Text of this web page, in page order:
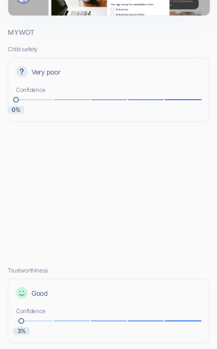
MYWOT
Child safety
Very poor
Confidence
0%
Trustworthiness
Good
Confidence
3%